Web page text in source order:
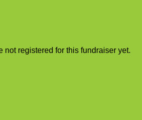
not registered for this fundraiser yet.